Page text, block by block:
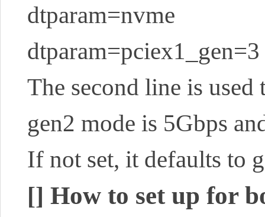
dtparam=nvme
dtparam=pciex1_gen=3
The second line is
gen2 mode is 5Gbps
If not set, it defaults to
[] How to set up for